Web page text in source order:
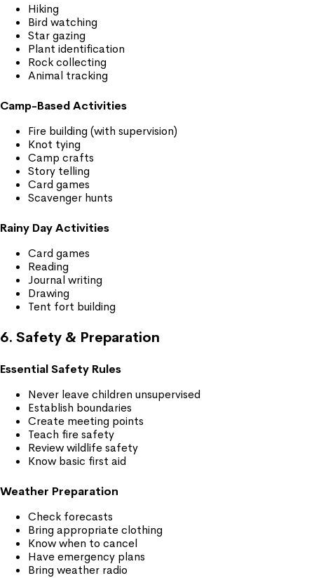
Hiking
Bird watching
Star gazing
Plant identification
Rock collecting
Animal tracking
Camp-Based Activities
Fire building (with supervision)
Knot tying
Camp crafts
Story telling
Card games
Scavenger hunts
Rainy Day Activities
Card games
Reading
Journal writing
Drawing
Tent fort building
6. Safety & Preparation
Essential Safety Rules
Never leave children unsupervised
Establish boundaries
Create meeting points
Teach fire safety
Review wildlife safety
Know basic first aid
Weather Preparation
Check forecasts
Bring appropriate clothing
Know when to cancel
Have emergency plans
Bring weather radio